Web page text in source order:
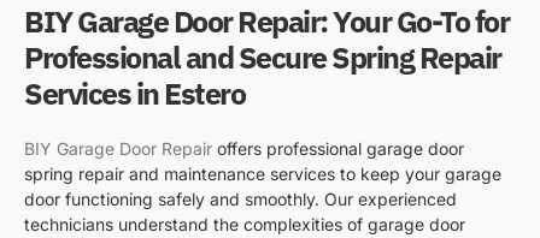
BIY Garage Door Repair: Your Go-To for
Professional and Secure Spring Repair
Services in Estero
BIY Garage Door Repair offers professional garage door
spring repair and maintenance services to keep your garage
door functioning safely and smoothly. Our experienced
technicians understand the complexities of garage door